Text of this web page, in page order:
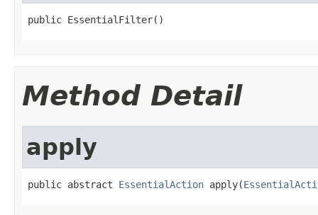
public EssentialFilter()
Method Detail
apply
public abstract EssentialAction apply(